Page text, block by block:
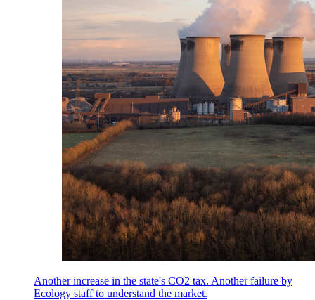
Another increase in the state's CO2 tax. Another failure by
Ecology staff to understand the market.